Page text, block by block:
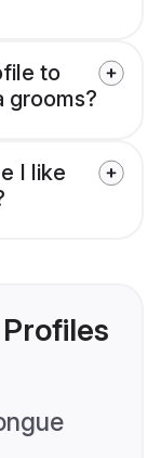
to
grooms?
I like